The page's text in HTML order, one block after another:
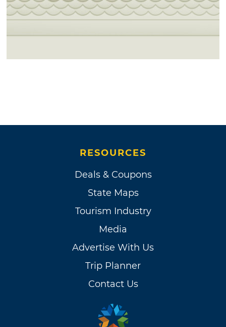
RESOURCES
Deals & Coupons
State Maps
Tourism Industry
Media
Advertise With Us
Trip Planner
Contact Us